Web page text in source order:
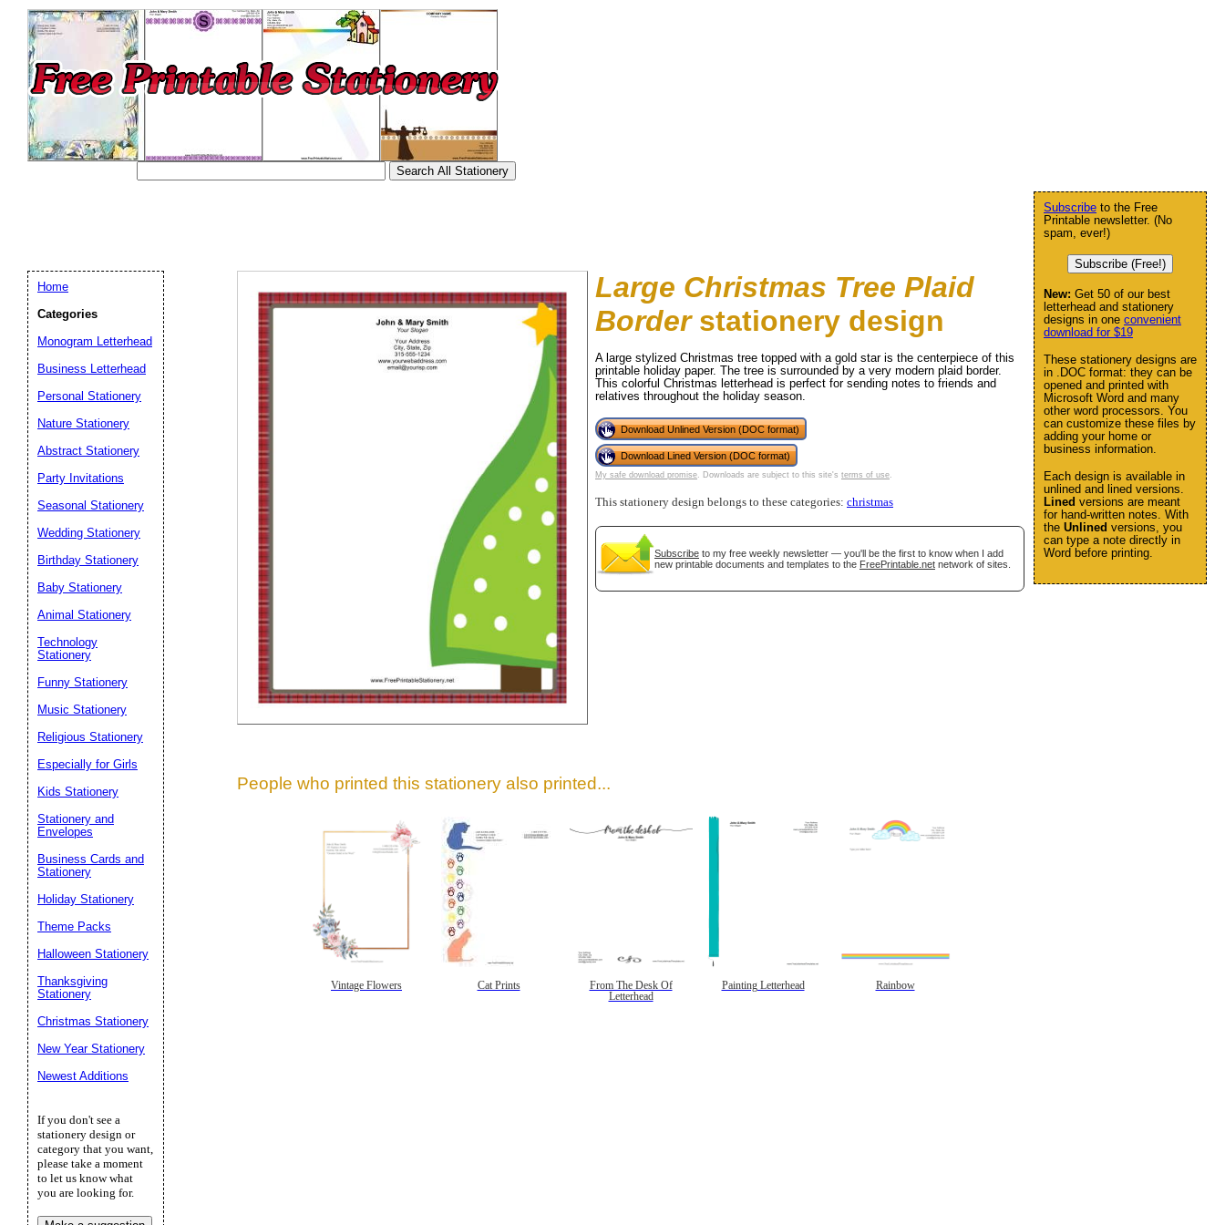
Large Christmas Tree Plaid
Borderstationery design
A large stylized Christmas tree topped with a gold star is the centerpiece of this
printable holiday paper. The tree is surrounded by a very modern plaid border.
This colorful Christmas letterhead is perfect for sending notes to friends and
relatives throughout the holiday season.
Download Unlined Version (DOC format)
Download Lined Version (DOC format)
My safe download promise. Downloads are subject to this site's terms of use.
This stationery design belongs to these categories: christmas
Subscribe to my free weekly newsletter — you'll be the first to know when I add
new printable documents and templates to the FreePrintable.net network of sites.
People who printed this stationery also printed...
Vintage Flowers Cat Prints
From The Desk Of
Letterhead
Painting Letterhead Rainbow
Subscribe to the Free
Printable newsletter. (No
spam, ever!)
Subscribe (Free!)
New: Get 50 of our best
letterhead and stationery
designs in one convenient
download for $19
These stationery designs are
in .DOC format: they can be
opened and printed with
Microsoft Word and many
other word processors. You
can customize these files by
adding your home or
business information.
Each design is available in
unlined and lined versions.
Lined versions are meant
for hand-written notes. With
the Unlined versions, you
can type a note directly in
Word before printing.
Home
Categories
Monogram Letterhead
Business Letterhead
Personal Stationery
Nature Stationery
Abstract Stationery
Party Invitations
Seasonal Stationery
Wedding Stationery
Birthday Stationery
Baby Stationery
Animal Stationery
Technology
Stationery
Funny Stationery
Music Stationery
Religious Stationery
Especially for Girls
Kids Stationery
Stationery and
Envelopes
Business Cards and
Stationery
Holiday Stationery
Theme Packs
Halloween Stationery
Thanksgiving
Stationery
Christmas Stationery
New Year Stationery
Newest Additions
If you don't see a
stationery design or
category that you want,
please take a moment
to let us know what
you are looking for.
Submit Suggestion